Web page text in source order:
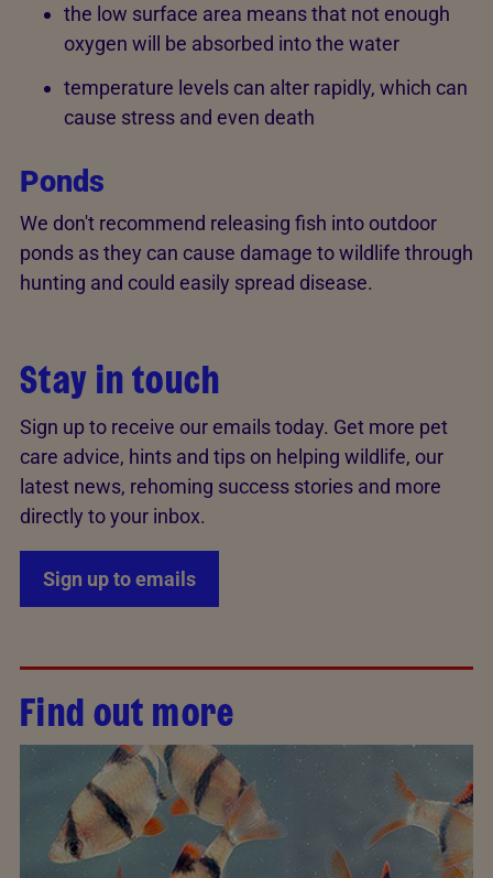
the low surface area means that not enough
oxygen will be absorbed into the water
temperature levels can alter rapidly, which can
cause stress and even death
Ponds
We don't recommend releasing fish into outdoor
ponds as they can cause damage to wildlife through
hunting and could easily spread disease.
Stay in touch
Sign up to receive our emails today. Get more pet
care advice, hints and tips on helping wildlife, our
latest news, rehoming success stories and more
directly to your inbox.
Sign up to emails
Find out more